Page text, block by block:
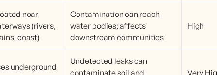
near
(rivers,
coast)
Contamination can reach
water bodies; affects
downstream communities
High
underground
Undetected leaks can
contaminate soil and
Very